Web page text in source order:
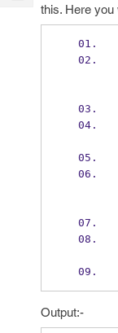
this. Here you
Output:-